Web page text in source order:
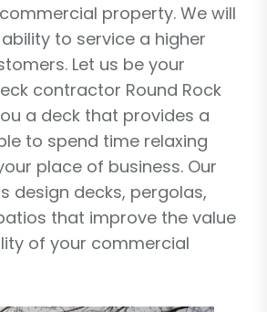
property. We will
to service a higher
Let us be your
contractor Round Rock
a deck that provides a
to spend time relaxing
place of business. Our
design decks, pergolas,
that improve the value
of your commercial